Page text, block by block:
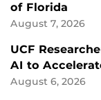
of Florida
August 7, 2026
UCF
AI to
August 6, 2026